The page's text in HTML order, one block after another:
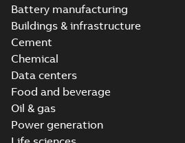
Battery manufacturing
Buildings & infrastructure
Cement
Chemical
Data centers
Food and beverage
Oil & gas
Power generation